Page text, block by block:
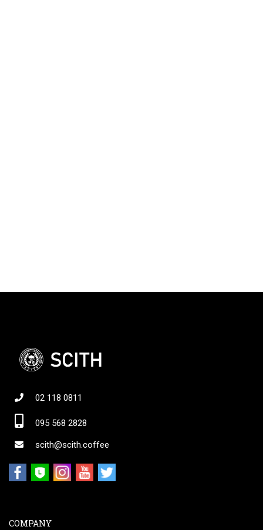
02 118 0811
095 568 2828
scith@scith.coffee
COMPANY